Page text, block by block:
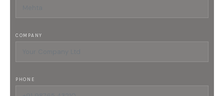
COMPANY
PHONE